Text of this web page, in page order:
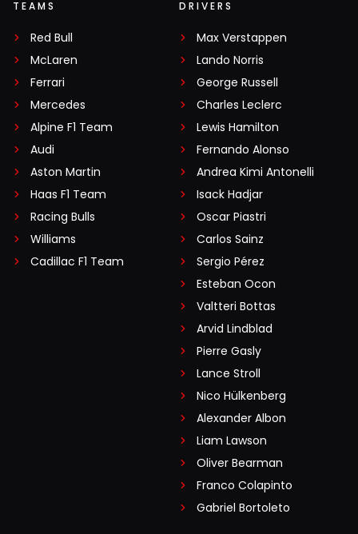
TEAMS
Red Bull
McLaren
Ferrari
Mercedes
Alpine F1 Team
Audi
Aston Martin
Haas F1 Team
Racing Bulls
Williams
Cadillac F1 Team
DRIVERS
Max Verstappen
Lando Norris
George Russell
Charles Leclerc
Lewis Hamilton
Fernando Alonso
Andrea Kimi Antonelli
Isack Hadjar
Oscar Piastri
Carlos Sainz
Sergio Pérez
Esteban Ocon
Valtteri Bottas
Arvid Lindblad
Pierre Gasly
Lance Stroll
Nico Hülkenberg
Alexander Albon
Liam Lawson
Oliver Bearman
Franco Colapinto
Gabriel Bortoleto